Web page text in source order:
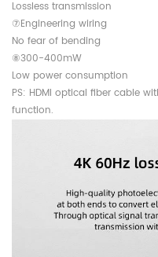
Lossless transmission
⑦Engineering wiring
No fear of bending
⑧300-400mW
Low power consumption
PS: HDMI optical fiber cable
function.